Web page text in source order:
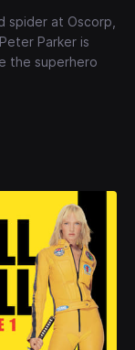
at Oscorp,
Parker is
the superhero